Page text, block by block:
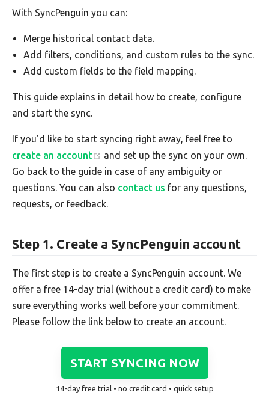
With SyncPenguin you can:
Merge historical contact data.
Add filters, conditions, and custom rules to the sync.
Add custom fields to the field mapping.
This guide explains in detail how to create, configure
and start the sync.
If you'd like to start syncing right away, feel free to
create an account
and set up the sync on your own.
Go back to the guide in case of any ambiguity or
questions. You can also contact us for any questions,
requests, or feedback.
Step 1. Create a SyncPenguin account
The first step is to create a SyncPenguin account. We
offer a free 14-day trial (without a credit card) to make
sure everything works well before your commitment.
Please follow the link below to create an account.
START SYNCING NOW
14-day free trial • no credit card • quick setup